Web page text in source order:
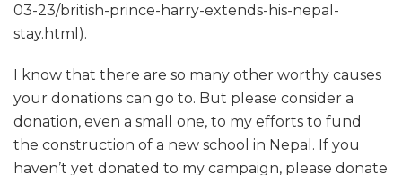
03-23/british-prince-harry-extends-his-nepal-
stay.html).
I know that there are so many other worthy causes
your donations can go to. But please consider a
donation, even a small one, to my efforts to fund
the construction of a new school in Nepal. If you
haven’t yet donated to my campaign, please donate